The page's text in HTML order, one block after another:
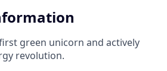
green unicorn and actively
revolution.